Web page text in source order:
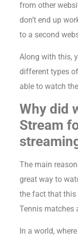
from other
don’t end up
to a second
Along with this,
different types
able to watch
Why did
Stream
The main
great way to
the fact that this
Tennis matches
In a world,